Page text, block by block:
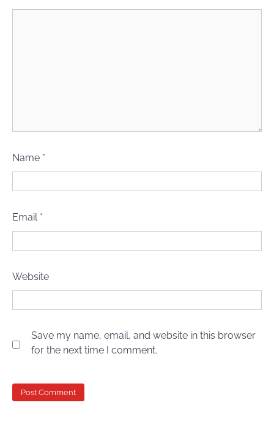
Name *
Email *
Website
Save my name, email, and website in this browser
for the next time I comment.